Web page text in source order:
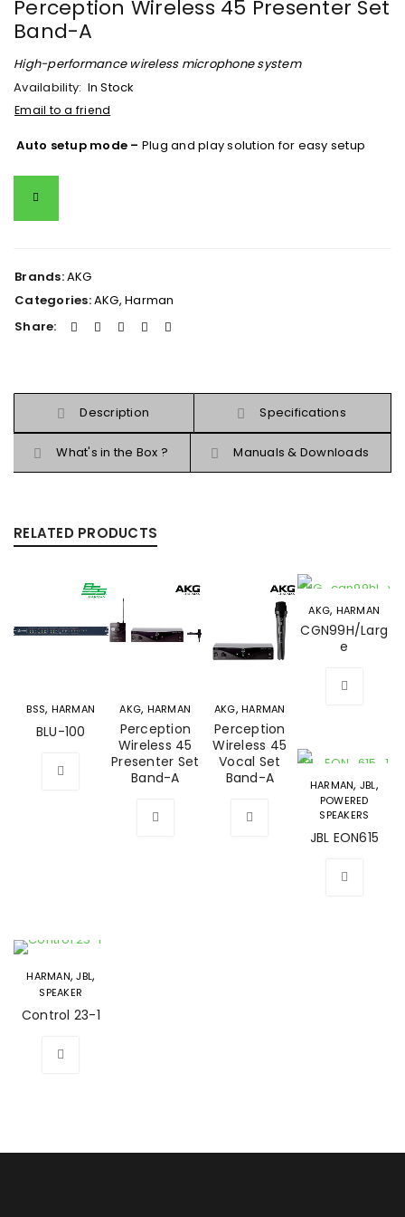
Perception Wireless 45 Presenter Set
Band-A
High-performance wireless microphone system
Availability: In Stock
Email to a friend
Auto setup mode – Plug and play solution for easy setup
Brands:AKG
Categories:AKG, Harman
Share:
Description Specifications
What's in the Box ? Manuals & Downloads
RELATED PRODUCTS
BSS, HARMAN
BLU-100
AKG, HARMAN
Perception
Wireless 45
Presenter Set
Band-A
AKG,HARMAN
Perception
Wireless 45
Vocal Set
Band-A
AKG, HARMAN
CGN99H/Larg
e
HARMAN, JBL,
POWERED
SPEAKERS
JBL EON615
HARMAN,JBL,
SPEAKER
Control 23-1